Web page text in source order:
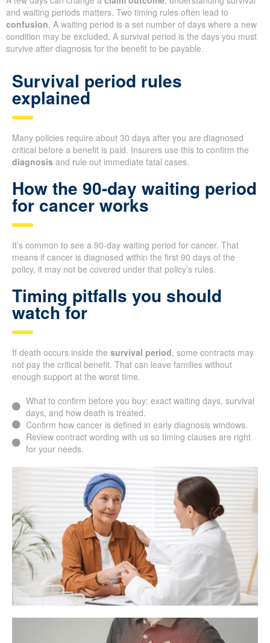
and waiting periods matters. Two timing rules often lead to
confusion. A waiting period is a set number of days where a new
condition may be excluded. A survival period is the days you must
survive after diagnosis for the benefit to be payable.
Survival period rules
explained
Many policies require about 30 days after you are diagnosed
critical before a benefit is paid. Insurers use this to confirm the
diagnosis and rule out immediate fatal cases.
How the 90-day waiting period
for cancer works
It’s common to see a 90-day waiting period for cancer. That
means if cancer is diagnosed within the first 90 days of the
policy, it may not be covered under that policy’s rules.
Timing pitfalls you should
watch for
If death occurs inside the survival period, some contracts may
not pay the critical benefit. That can leave families without
enough support at the worst time.
What to confirm before you buy: exact waiting days, survival
days, and how death is treated.
Confirm how cancer is defined in early diagnosis windows.
Review contract wording with us so timing clauses are right
for your needs.